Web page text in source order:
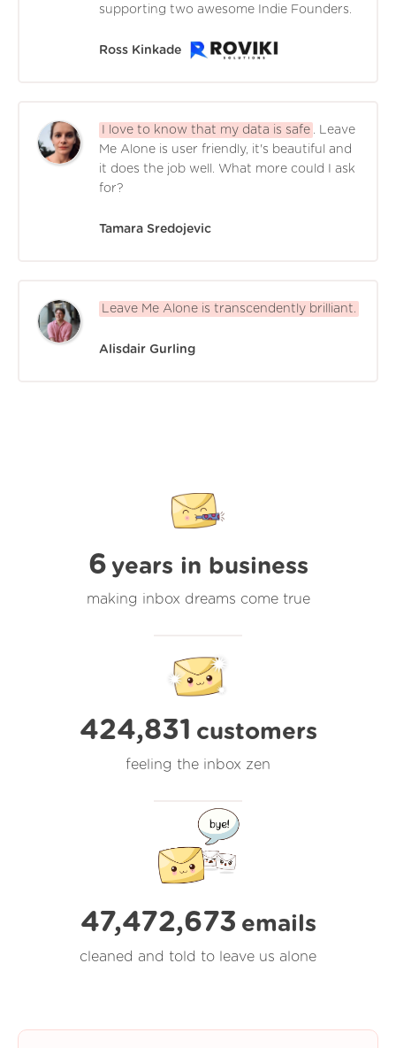
supporting two awesome Indie Founders.
Ross Kinkade
I love to know that my data is safe . Leave
Me Alone is user friendly, it's beautiful and
it does the job well. What more could I ask
for?
Tamara Sredojevic
Leave Me Alone is transcendently brilliant.
Alisdair Gurling
6 years in business
making inbox dreams come true
424,831 customers
feeling the inbox zen
47,472,673 emails
cleaned and told to leave us alone